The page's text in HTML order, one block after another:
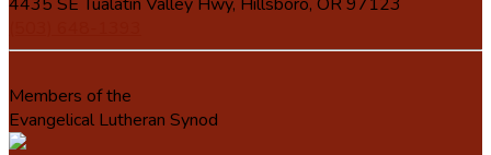
Members of the
Evangelical Lutheran Synod